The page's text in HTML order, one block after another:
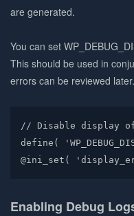
are generated.
You can set
This should be used in
errors can be reviewed later.
// Disable display
define(
@ini_set(
Enabling Debug